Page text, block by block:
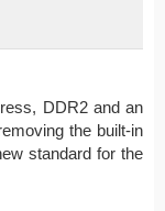
DDR2 and an
the built-in
standard for the